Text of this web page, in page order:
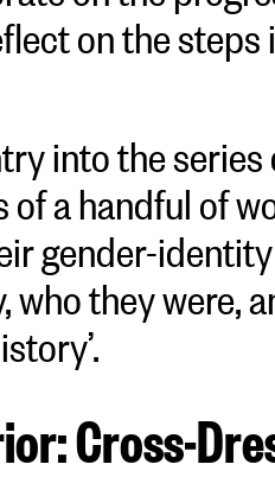
on the
into the
a handful of
gender-
who they were,
Cross-